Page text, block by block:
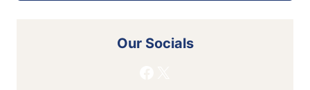
Our Socials